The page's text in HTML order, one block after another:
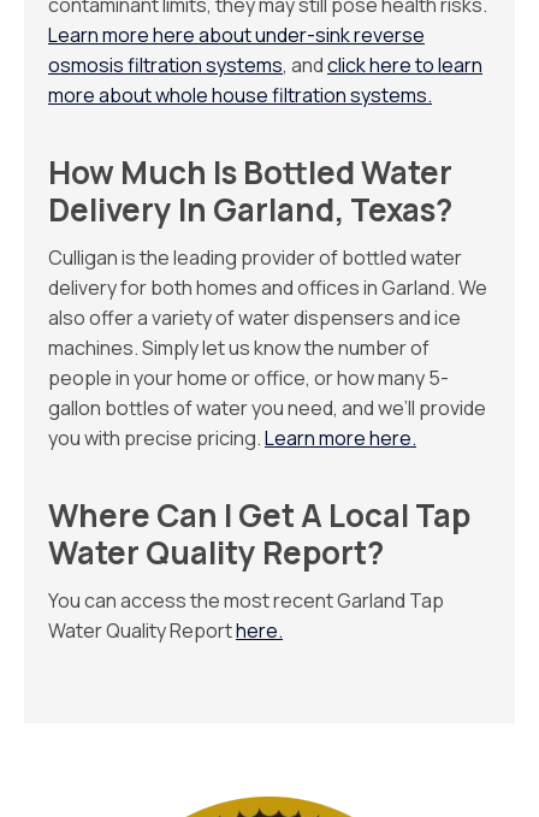
Learn more here about under-sink reverse
osmosis filtration systems, andclick here to learn
more about whole house filtration systems.
How Much Is Bottled Water
Delivery In Garland, Texas?
Culligan is the leading provider of bottled water
delivery for both homes and offices in Garland. We
also offer a variety of water dispensers and ice
machines. Simply let us know the number of
people in your home or office, or how many 5-
gallon bottles of water you need, and we’ll provide
you with precise pricing.Learn more here.
Where Can I Get A Local Tap
Water Quality Report?
You can access the most recent Garland Tap
Water Quality Reporthere.